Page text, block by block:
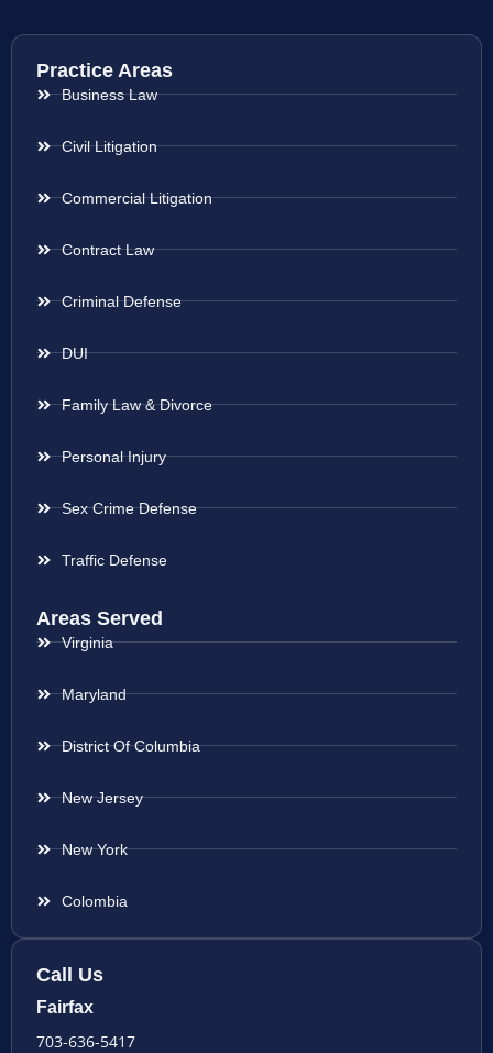
Practice Areas
Business Law
Civil Litigation
Commercial Litigation
Contract Law
Criminal Defense
DUI
Family Law & Divorce
Personal Injury
Sex Crime Defense
Traffic Defense
Areas Served
Virginia
Maryland
District Of Columbia
New Jersey
New York
Colombia
Call Us
Fairfax
703-636-5417